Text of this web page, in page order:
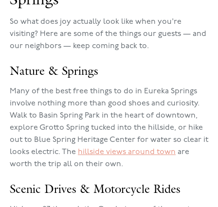
So what does joy actually look like when you're
visiting? Here are some of the things our guests — and
our neighbors — keep coming back to.
Nature & Springs
Many of the best free things to do in Eureka Springs
involve nothing more than good shoes and curiosity.
Walk to Basin Spring Park in the heart of downtown,
explore Grotto Spring tucked into the hillside, or hike
out to Blue Spring Heritage Center for water so clear it
looks electric. The hillside views around town are
worth the trip all on their own.
Scenic Drives & Motorcycle Rides